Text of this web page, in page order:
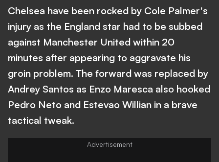
Chelsea have been rocked by Cole Palmer's
injury as the England star had to be subbed
against Manchester United within 20
minutes after appearing to aggravate his
groin problem. The forward was replaced by
Andrey Santos as Enzo Maresca also hooked
Pedro Neto and Estevao Willian in a brave
tactical tweak.